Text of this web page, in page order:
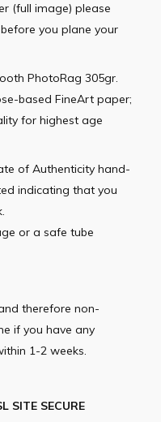
(full image) please
you plane your
PhotoRag 305gr.
based FineArt paper;
for highest age
of Authenticity hand-
indicating that you
or a safe tube
therefore non-
if you have any
1-2 weeks.
SITE SECURE